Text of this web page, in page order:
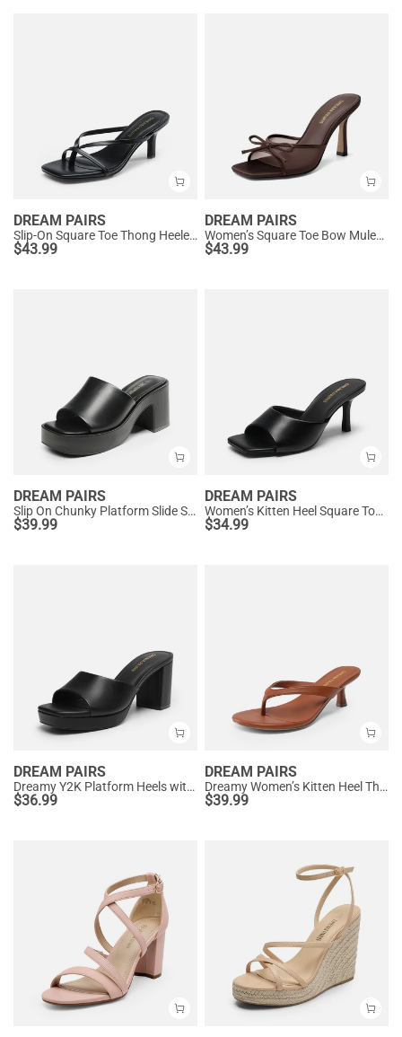
DREAM PAIRS
Slip-On Square Toe Thong Heeled Sandals
$43.99
DREAM PAIRS
Women’s Square Toe Bow Mules with Cushioned Insole
$43.99
DREAM PAIRS
Slip On Chunky Platform Slide Sandals
$39.99
DREAM PAIRS
Women’s Kitten Heel Square Toe Sandals
$34.99
DREAM PAIRS
Dreamy Y2K Platform Heels with Square Toe
$36.99
DREAM PAIRS
Dreamy Women’s Kitten Heel Thong Sandals
$39.99